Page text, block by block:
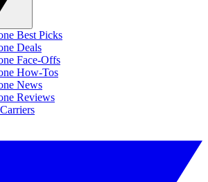
Best Picks
Deals
Face-Offs
How-Tos
News
Reviews